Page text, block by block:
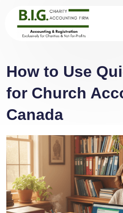
How to Use
for Church
Canada